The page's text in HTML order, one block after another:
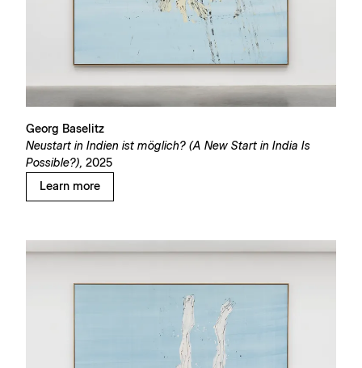
Georg Baselitz
Neustart in Indien ist möglich? (A New Start in India Is
Possible?), 2025
Learn more